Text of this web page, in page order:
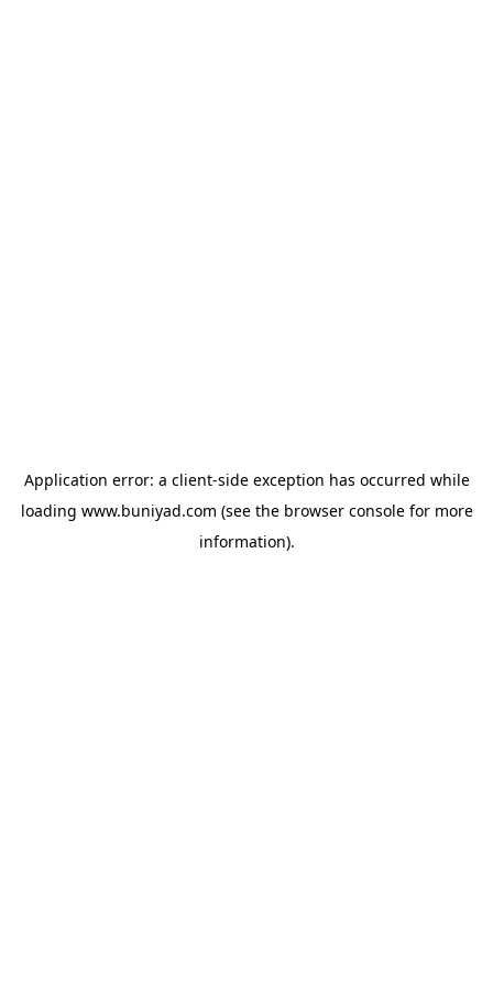
Application error: a client-side exception has occurred while
loading www.buniyad.com (see the browser consolefor more
information).